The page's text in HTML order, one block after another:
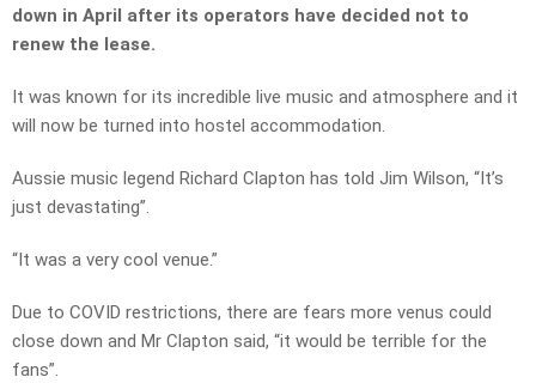
down in April after its operators have decided not to
renew the lease.
It was known for its incredible live music and atmosphere and it
will now be turned into hostel accommodation.
Aussie music legend Richard Clapton has told Jim Wilson, “It’s
just devastating”.
“It was a very cool venue.”
Due to COVID restrictions, there are fears more venus could
close down and Mr Clapton said, “it would be terrible for the
fans”.